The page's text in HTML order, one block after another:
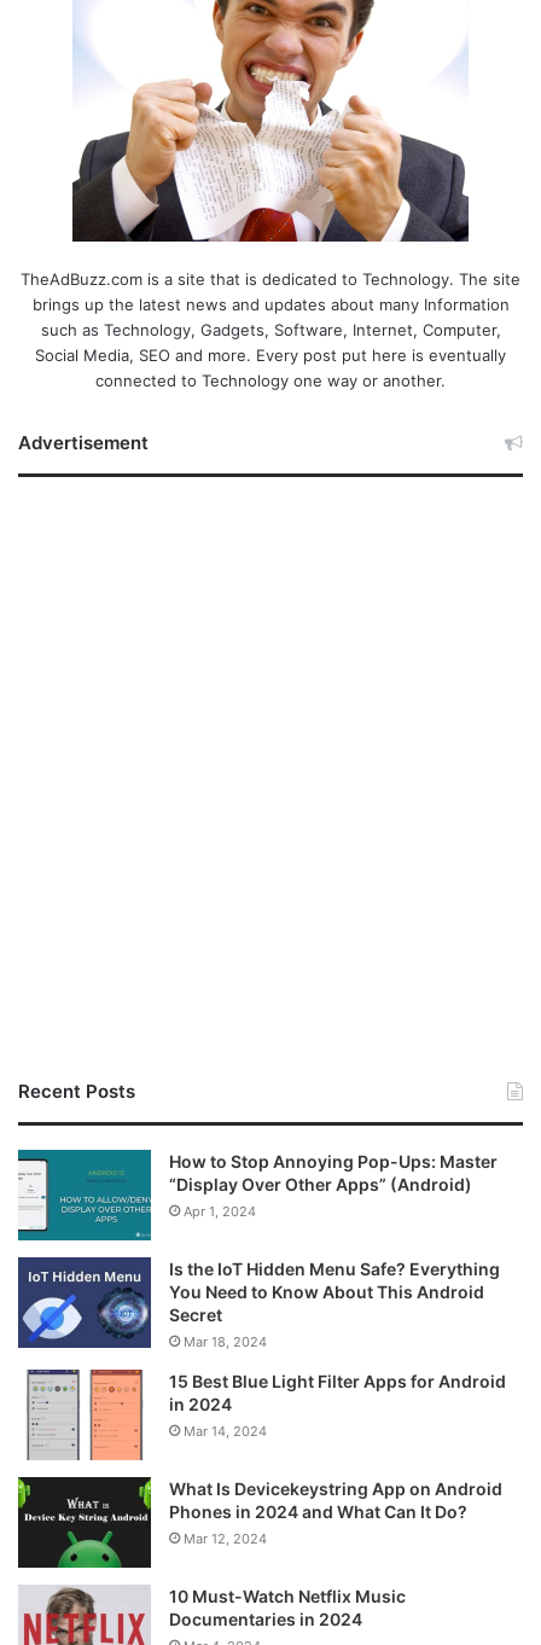
TheAdBuzz.com is a site that is dedicated to Technology. The site
brings up the latest news and updates about many Information
such as Technology, Gadgets, Software, Internet, Computer,
Social Media, SEO and more. Every post put here is eventually
connected to Technology one way or another.
Advertisement
Recent Posts
How to Stop Annoying Pop-Ups: Master
“Display Over Other Apps” (Android)
Apr 1, 2024
Is the IoT Hidden Menu Safe? Everything
You Need to Know About This Android
Secret
Mar 18, 2024
15 Best Blue Light Filter Apps for Android
in 2024
Mar 14, 2024
What Is Devicekeystring App on Android
Phones in 2024 and What Can It Do?
Mar 12, 2024
10 Must-Watch Netflix Music
Documentaries in 2024